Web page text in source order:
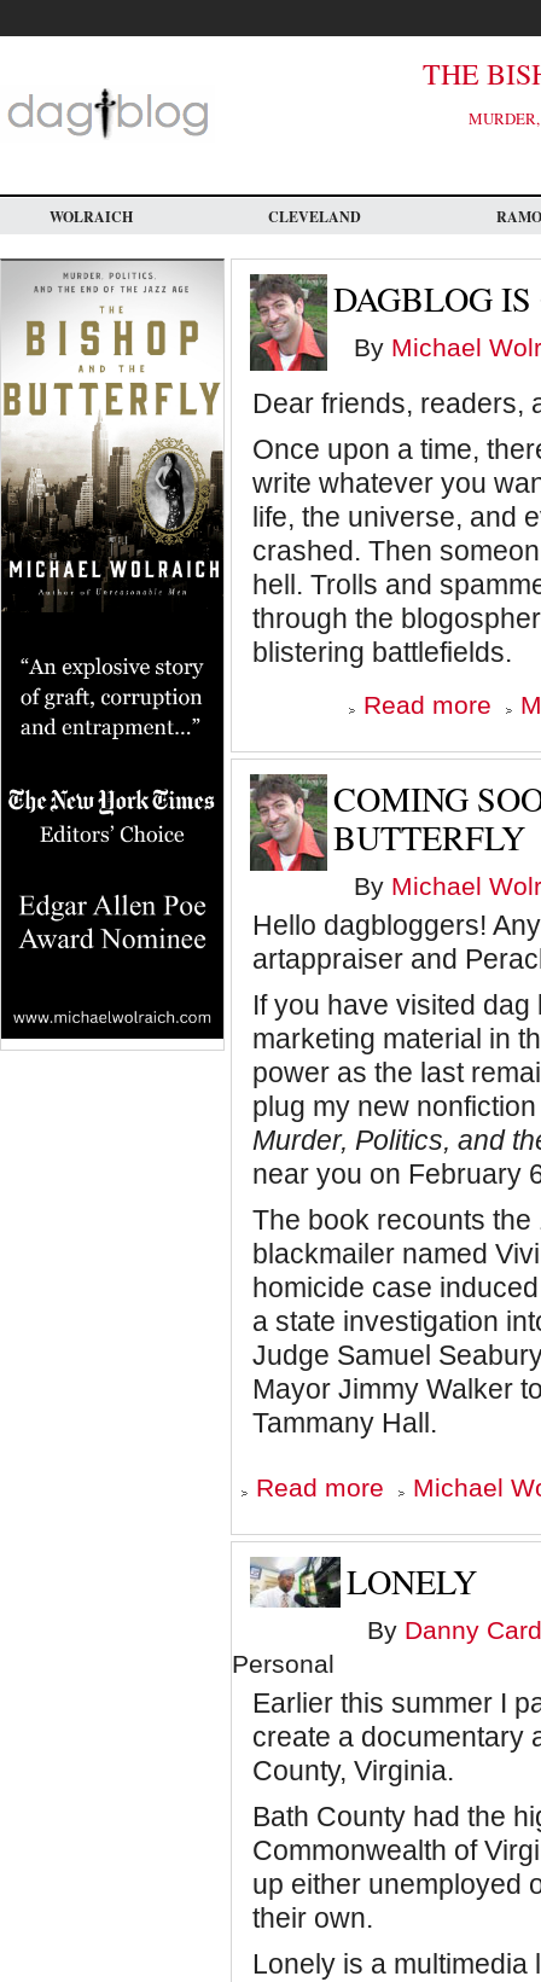
main
THE
WOLRAICH CLEVELAND
DAGBLOG
By Michael
Dear friends, readers,
Once upon a time,
write whatever you
life, the universe, and
crashed. Then
hell. Trolls and
through the
blistering battlefields.
Read more about
going
baby
COMING
BUTTERFLY
By Michael
Hello dagbloggers!
artappraiser and
If you have visited
marketing material in
power as the last
plug my new
Murder, Politics, and
near you on February
The book recounts
blackmailer named
homicide case
a state investigation
Judge Samuel
Mayor Jimmy Walker
Tammany Hall.
Read more about
COMING
THE
AND
BUTTERFLY
Michael
LONELY
By Danny
Personal
Earlier this summer I
create a documentary
County, Virginia.
Bath County had the
Commonwealth of
up either unemployed
their own.
Lonely is a multimedia